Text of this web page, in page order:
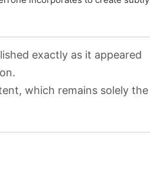
exactly as it appeared
which remains solely the